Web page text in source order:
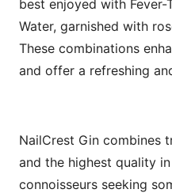
best enjoyed with Fever-
Water, garnished with
These combinations
and offer a refreshing
NailCrest Gin combines
and the highest quality
connoisseurs seeking